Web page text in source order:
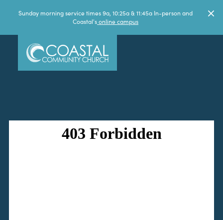
Sunday morning service times 9a, 10:25a & 11:45a In-person and
Coastal'sonline campus